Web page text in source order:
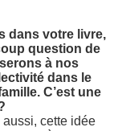
dans votre livre,
question de
à nos
dans le
C’est une
aussi, cette idée